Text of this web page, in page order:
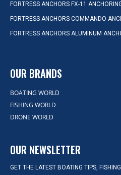
FORTRESS ANCHORS FX-11
FORTRESS ANCHORS COMMANDO
FORTRESS ANCHORS ALUMINUM
OUR BRANDS
BOATING WORLD
FISHING WORLD
DRONE WORLD
OUR NEWSLETTER
GET THE LATEST BOATING TIPS,